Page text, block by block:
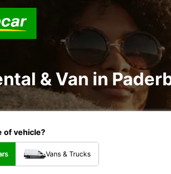
& Van in
of vehicle?
Vans & Trucks